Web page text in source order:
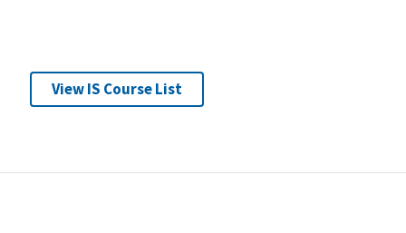
View IS Course List